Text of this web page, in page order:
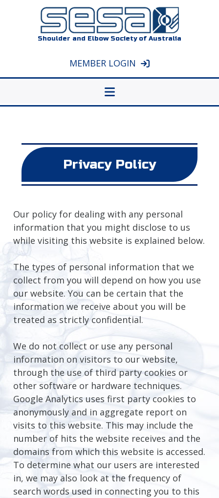
Shoulder and Elbow Society of Australia
MEMBER LOGIN
Privacy Policy
Our policy for dealing with any personal
information that you might disclose to us
while visiting this website is explained below.
The types of personal information that we
collect from you will depend on how you use
our website. You can be certain that the
information we receive about you will be
treated as strictly confidential.
We do not collect or use any personal
information on visitors to our website,
through the use of third party cookies or
other software or hardware techniques.
Google Analytics uses first party cookies to
anonymously and in aggregate report on
visits to this website. This may include the
number of hits the website receives and the
domains from which this website is accessed.
To determine what our users are interested
in, we may also look at the frequency of
search words used in connecting you to this